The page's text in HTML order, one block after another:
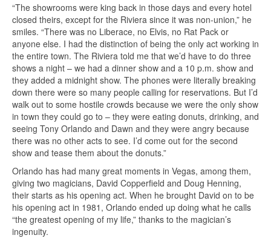
“The showrooms were king back in those days and every hotel
closed theirs, except for the Riviera since it was non-union,” he
smiles. “There was no Liberace, no Elvis, no Rat Pack or
anyone else. I had the distinction of being the only act working in
the entire town. The Riviera told me that we’d have to do three
shows a night – we had a dinner show and a 10 p.m. show and
they added a midnight show. The phones were literally breaking
down there were so many people calling for reservations. But I’d
walk out to some hostile crowds because we were the only show
in town they could go to – they were eating donuts, drinking, and
seeing Tony Orlando and Dawn and they were angry because
there was no other acts to see. I’d come out for the second
show and tease them about the donuts.”
Orlando has had many great moments in Vegas, among them,
giving two magicians, David Copperfield and Doug Henning,
their starts as his opening act. When he brought David on to be
his opening act in 1981, Orlando ended up doing what he calls
“the greatest opening of my life,” thanks to the magician’s
ingenuity.